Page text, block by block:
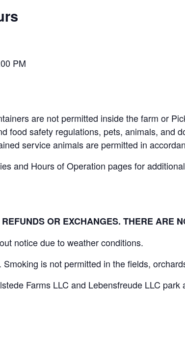
PM
are not permitted inside the farm or
food safety regulations, pets, animals, and
service animals are permitted in
and Hours of Operation pages for
OR EXCHANGES. THERE ARE
notice due to weather conditions.
is not permitted in the fields,
Farms LLC and Lebensfreude LLC